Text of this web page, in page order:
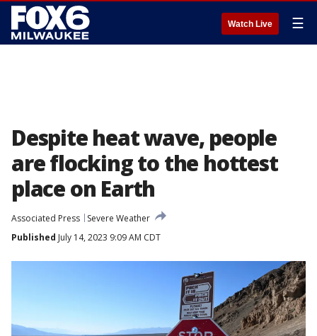
Watch Live ☰
Despite heat wave, people
are flocking to the hottest
place on Earth
Associated Press
Severe Weather
Published July 14, 2023 9:09 AM CDT